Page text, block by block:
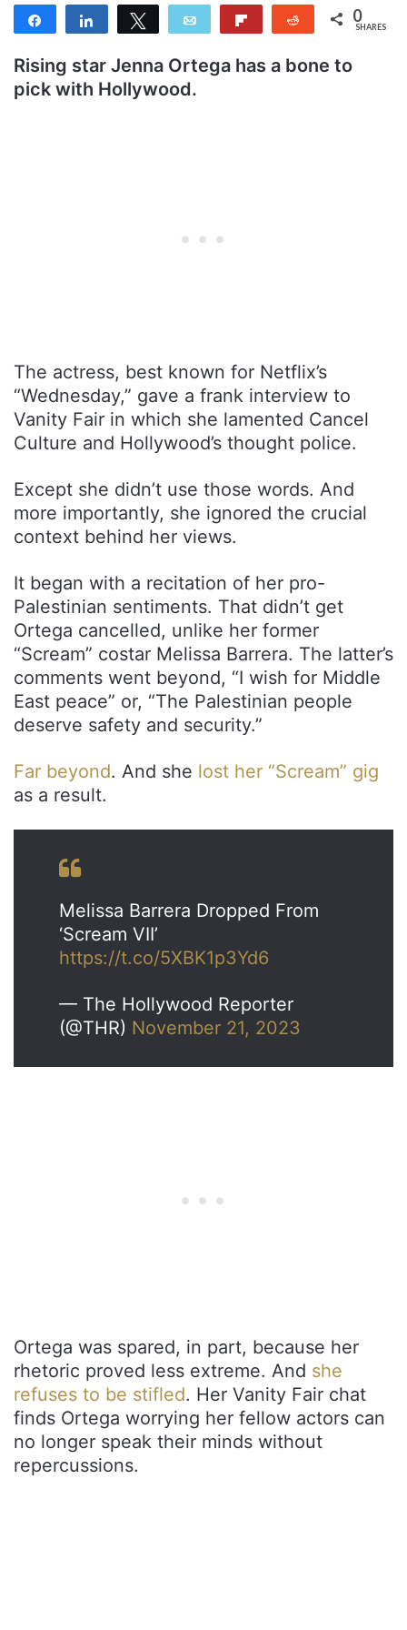
Share Share Tweet Email Reddit 0
SHARES
Rising star Jenna Ortega has a bone to
pick with Hollywood.
The actress, best known for Netflix’s
“Wednesday,” gave a frank interview to
Vanity Fair in which she lamented Cancel
Culture and Hollywood’s thought police.
Except she didn’t use those words. And
more importantly, she ignored the crucial
context behind her views.
It began with a recitation of her pro-
Palestinian sentiments. That didn’t get
Ortega cancelled, unlike her former
“Scream” costar Melissa Barrera. The latter’s
comments went beyond, “I wish for Middle
East peace” or, “The Palestinian people
deserve safety and security.”
Far beyond. And she lost her “Scream” gig
as a result.
Melissa Barrera Dropped From
‘Scream VII’
https://t.co/5XBK1p3Yd6
— The Hollywood Reporter
(@THR) November 21, 2023
Ortega was spared, in part, because her
rhetoric proved less extreme. And she
refuses to be stifled. Her Vanity Fair chat
finds Ortega worrying her fellow actors can
no longer speak their minds without
repercussions.